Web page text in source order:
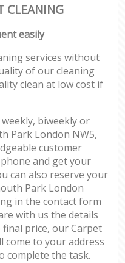
CLEANING
easily
services without
of our cleaning
clean at low cost if
biweekly or
Park London NW5,
customer
and get your
can also reserve your
Park London
in the contact form
with us the details
price, our Carpet
come to your address
complete the task.